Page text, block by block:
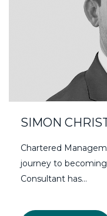
SIMON
Chartered
journey to
Consultant has…